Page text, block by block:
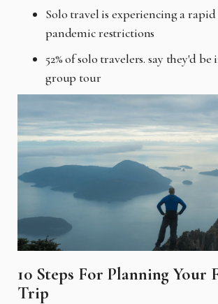
Solo travel is experiencing a
pandemic restrictions
52% of solo travelers. say they'd
group tour
10 Steps For Planning Your
Trip